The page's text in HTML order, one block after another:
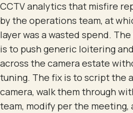
CCTV analytics that misfire
by the operations team, at
layer was a wasted spend.
is to push generic loitering
across the camera estate
tuning. The fix is to script the
camera, walk them through
team, modify per the meeting,